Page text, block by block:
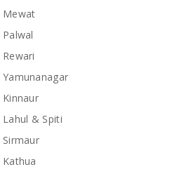
Mewat
& Spiti